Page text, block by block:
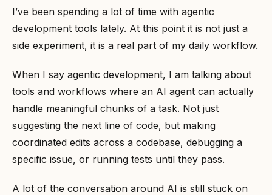
I’ve been spending a lot of time with agentic
development tools lately. At this point it is not just a
side experiment, it is a real part of my daily workflow.
When I say agentic development, I am talking about
tools and workflows where an AI agent can actually
handle meaningful chunks of a task. Not just
suggesting the next line of code, but making
coordinated edits across a codebase, debugging a
specific issue, or running tests until they pass.
A lot of the conversation around AI is still stuck on